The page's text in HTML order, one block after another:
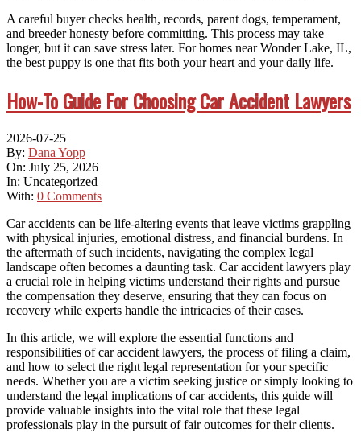
A careful buyer checks health, records, parent dogs, temperament,
and breeder honesty before committing. This process may take
longer, but it can save stress later. For homes near Wonder Lake, IL,
the best puppy is one that fits both your heart and your daily life.
How-To Guide For Choosing Car Accident Lawyers
2026-07-25
By: Dana Yopp
On: July 25, 2026
In: Uncategorized
With: 0 Comments
Car accidents can be life-altering events that leave victims grappling
with physical injuries, emotional distress, and financial burdens. In
the aftermath of such incidents, navigating the complex legal
landscape often becomes a daunting task. Car accident lawyers play
a crucial role in helping victims understand their rights and pursue
the compensation they deserve, ensuring that they can focus on
recovery while experts handle the intricacies of their cases.
In this article, we will explore the essential functions and
responsibilities of car accident lawyers, the process of filing a claim,
and how to select the right legal representation for your specific
needs. Whether you are a victim seeking justice or simply looking to
understand the legal implications of car accidents, this guide will
provide valuable insights into the vital role that these legal
professionals play in the pursuit of fair outcomes for their clients.